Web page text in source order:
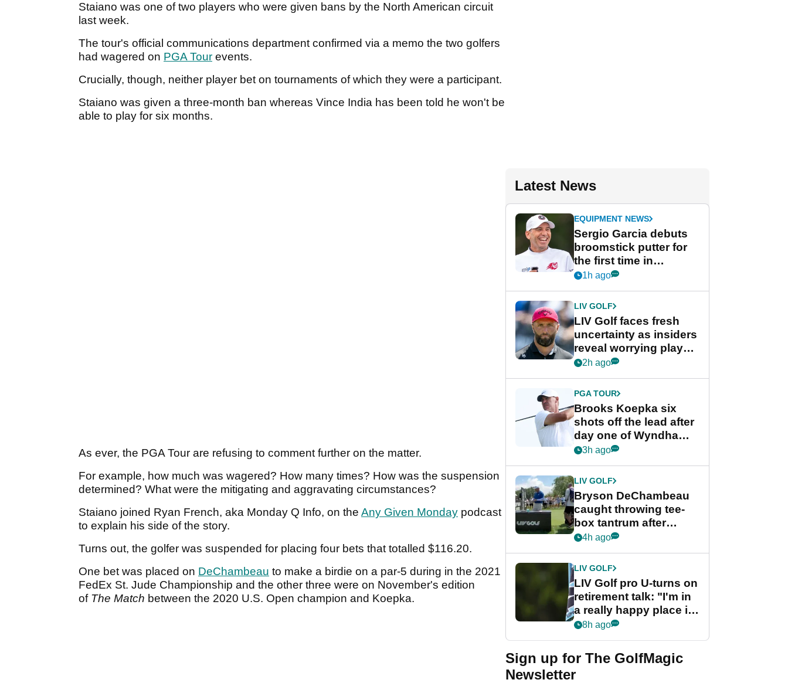
Staiano was one of two players who were given bans by the North American circuit
last week.
The tour's official communications department confirmed via a memo the two golfers
had wagered on PGA Tour events.
Crucially, though, neither player bet on tournaments of which they were a participant.
Staiano was given a three-month ban whereas Vince India has been told he won't be
able to play for six months.
As ever, the PGA Tour are refusing to comment further on the matter.
For example, how much was wagered? How many times? How was the suspension
determined? What were the mitigating and aggravating circumstances?
Staiano joined Ryan French, aka Monday Q Info, on the Any Given Monday podcast
to explain his side of the story.
Turns out, the golfer was suspended for placing four bets that totalled $116.20.
One bet was placed on DeChambeau to make a birdie on a par-5 during in the 2021
FedEx St. Jude Championship and the other three were on November's edition
of The Match between the 2020 U.S. Open champion and Koepka.
Latest News
EQUIPMENT NEWS
Sergio Garcia debuts
broomstick putter for
the first time in
competition at LIV Golf
1h ago
LIV GOLF
LIV Golf faces fresh
uncertainty as insiders
reveal worrying player
stance
2h ago
PGA TOUR
Brooks Koepka six
shots off the lead after
day one of Wyndham
Championship
3h ago
LIV GOLF
Bryson DeChambeau
caught throwing tee-
box tantrum after
nightmare LIV Golf
4h ago
LIV GOLF
LIV Golf pro U-turns on
retirement talk: "I'm in
a really happy place in
my life"
8h ago
Sign up for The GolfMagic
Newsletter